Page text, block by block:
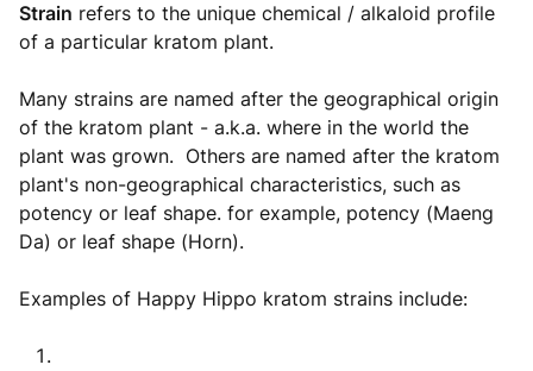
Strain refers to the unique chemical / alkaloid profile
of a particular kratom plant.
Many strains are named after the geographical origin
of the kratom plant - a.k.a. where in the world the
plant was grown. Others are named after the kratom
plant's non-geographical characteristics, such as
potency or leaf shape. for example, potency (Maeng
Da) or leaf shape (Horn).
Examples of Happy Hippo kratom strains include: